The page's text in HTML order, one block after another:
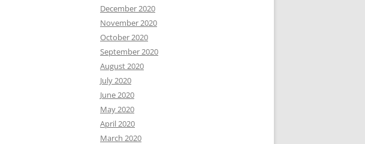
December 2020
November 2020
October 2020
September 2020
August 2020
July 2020
June 2020
May 2020
April 2020
March 2020